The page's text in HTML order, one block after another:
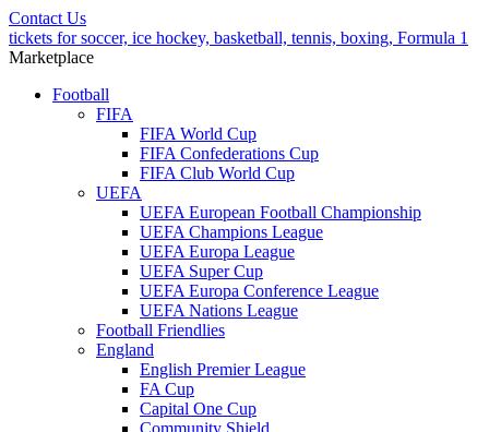
Contact Us
tickets for soccer, ice hockey, basketball, tennis, boxing, Formula 1
Marketplace
Football
FIFA
FIFA World Cup
FIFA Confederations Cup
FIFA Club World Cup
UEFA
UEFA European Football Championship
UEFA Champions League
UEFA Europa League
UEFA Super Cup
UEFA Europa Conference League
UEFA Nations League
Football Friendlies
England
English Premier League
FA Cup
Capital One Cup
Community Shield